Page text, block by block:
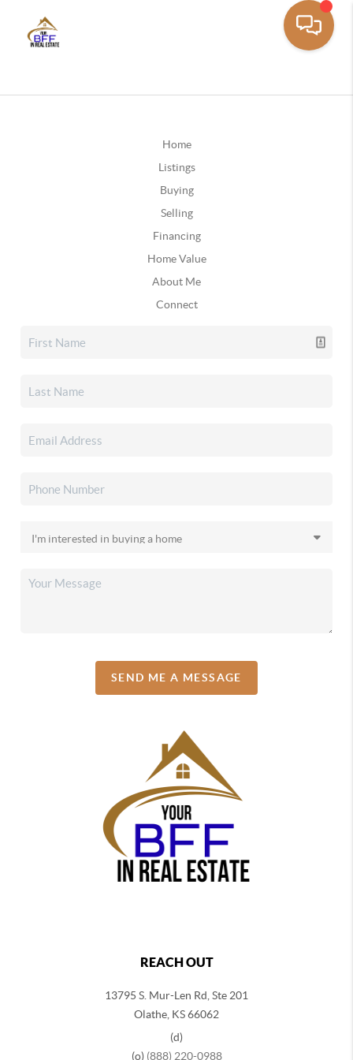
Home
Listings
Buying
Selling
Financing
Home Value
About Me
Connect
SEND ME A MESSAGE
REACH OUT
13795 S. Mur-Len Rd, Ste 201
Olathe, KS 66062
(d)
(o) (888) 220-0988